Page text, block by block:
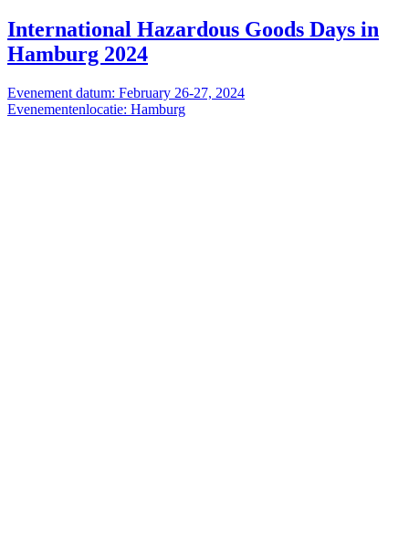
International Hazardous Goods Days in
Hamburg 2024
Evenement datum: February 26-27, 2024
Evenementenlocatie: Hamburg